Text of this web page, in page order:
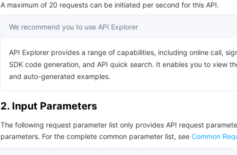
A maximum of 20 requests can be initiated per second for this API.
We recommend you to use API Explorer
API Explorer provides a range of capabilities, including online call,
SDK code generation, and API quick search. It enables you to view
and auto-generated examples.
2. Input Parameters
The following request parameter list only provides API request
parameters. For the complete common parameter list, see Common